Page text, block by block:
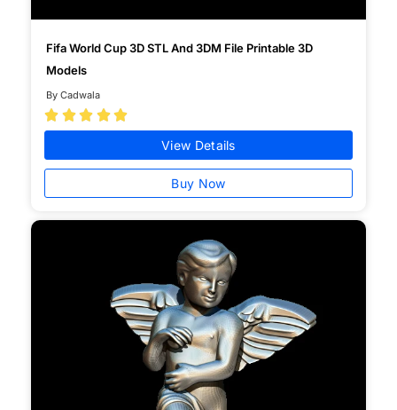
Fifa World Cup 3D STL And 3DM File Printable 3D
Models
By Cadwala
    
View Details
Buy Now